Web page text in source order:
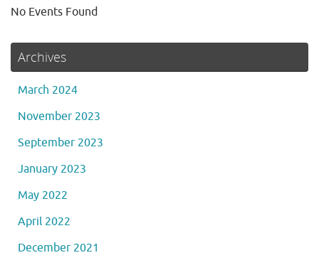
No Events Found
Archives
March 2024
November 2023
September 2023
January 2023
May 2022
April 2022
December 2021